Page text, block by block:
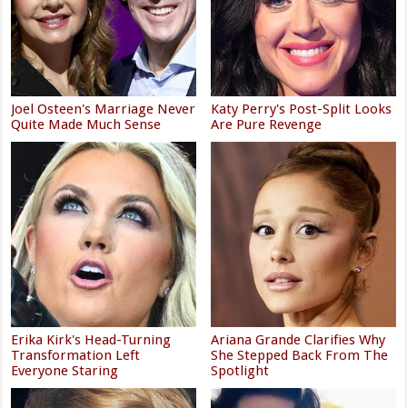
Joel Osteen's Marriage Never
Quite Made Much Sense
Katy Perry's Post-Split Looks
Are Pure Revenge
Erika Kirk's Head-Turning
Transformation Left
Everyone Staring
Ariana Grande Clarifies Why
She Stepped Back From The
Spotlight